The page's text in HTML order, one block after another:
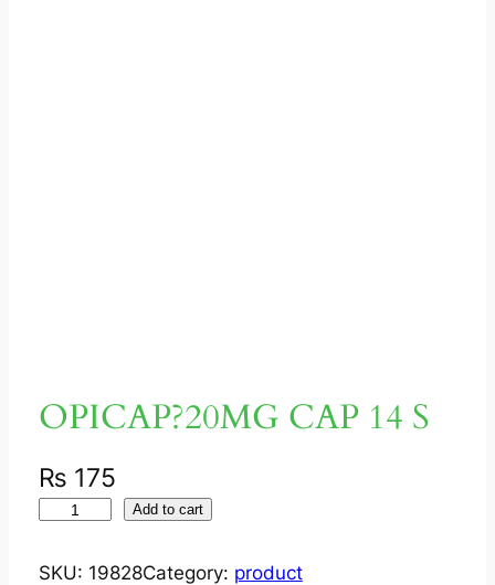
OPICAP?20MG CAP 14 S
₨ 175
I
Add to cart
SKU: 19828Category: product